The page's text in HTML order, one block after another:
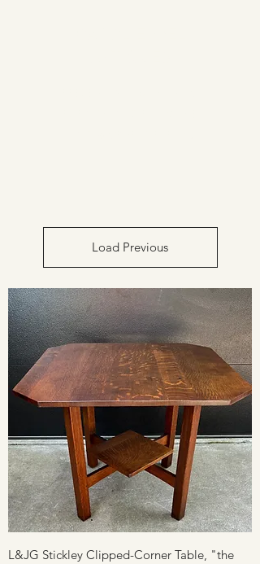
Load Previous
L&JG Stickley Clipped-Corner Table, "the